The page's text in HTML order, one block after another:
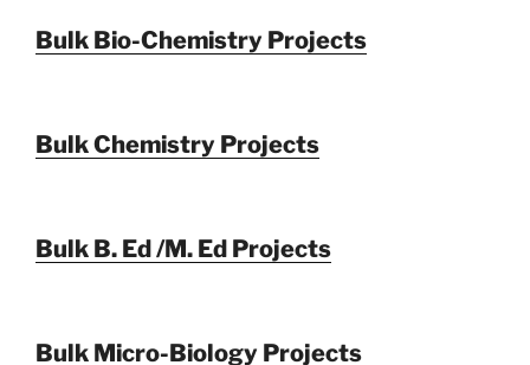
Bulk Bio-Chemistry Projects
Bulk Chemistry Projects
Bulk B. Ed /M. Ed Projects
Bulk Micro-Biology Projects